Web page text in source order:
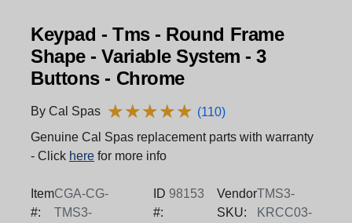
Keypad - Tms - Round Frame
Shape - Variable System - 3
Buttons - Chrome
By Cal Spas ★★★★★
★★★★★ (110)
Genuine Cal Spas replacement parts with warranty
- Click here for more info
Item
#:
CGA-CG-
TMS3-
ID
#:
98153
Vendor
SKU:
TMS3-
KRCC03-